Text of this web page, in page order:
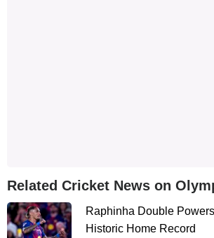
Related Cricket News on
Raphinha Double
Historic Home Record